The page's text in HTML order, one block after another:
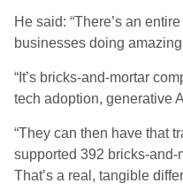
He said: “There’s an
businesses doing
“It’s bricks-and-mortar
tech adoption, generative
“They can then have that
supported 392 bricks-and-
That’s a real, tangible